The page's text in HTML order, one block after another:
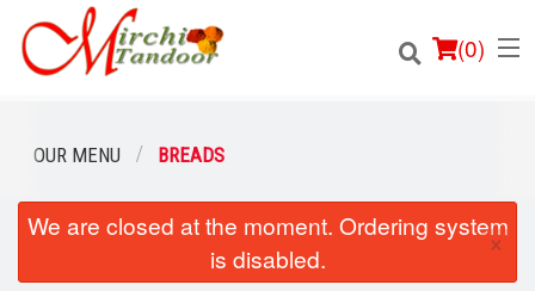
(0)
Order Online
Location
OUR MENU BREADS
We are closed at the moment. Ordering system
is disabled.
×